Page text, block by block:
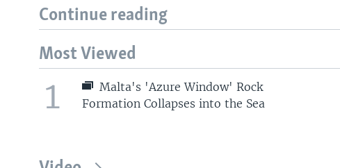
Continue reading
Most Viewed
1
Malta's 'Azure Window' Rock
Formation Collapses into the Sea